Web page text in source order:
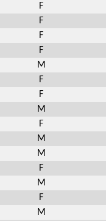
F
F
F
F
M
F
F
M
F
M
M
F
M
F
M